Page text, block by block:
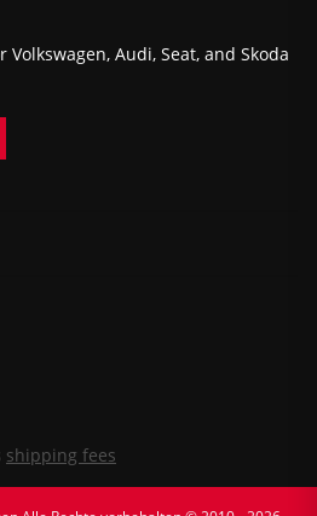
Audi, Seat, and Skoda
shipping fees